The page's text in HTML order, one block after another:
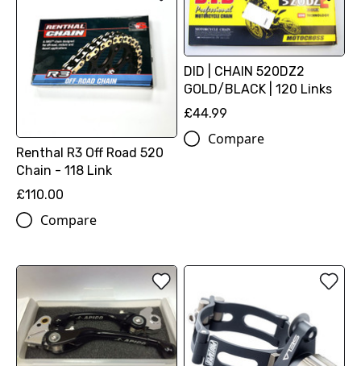
Renthal R3 Off Road 520
Chain - 118 Link
£110.00
Compare
DID | CHAIN 520DZ2
GOLD/BLACK | 120 Links
£44.99
Compare